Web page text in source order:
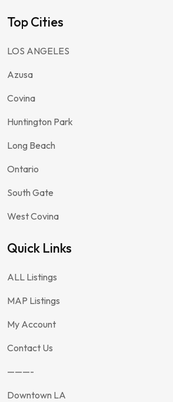
Top Cities
LOS ANGELES
Azusa
Covina
Huntington Park
Long Beach
Ontario
South Gate
West Covina
Quick Links
ALL Listings
MAP Listings
My Account
Contact Us
———-
Downtown LA